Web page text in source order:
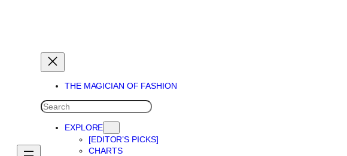
THE MAGICIAN OF FASHION
SEARCH
EXPLORE
[EDITOR’S PICKS]
CHARTS